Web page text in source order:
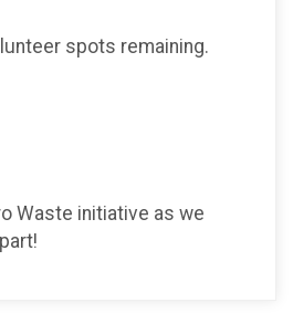
spots remaining.
Waste initiative as we